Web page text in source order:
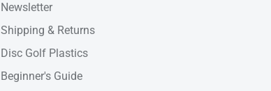
Newsletter
Shipping & Returns
Disc Golf Plastics
Beginner's Guide